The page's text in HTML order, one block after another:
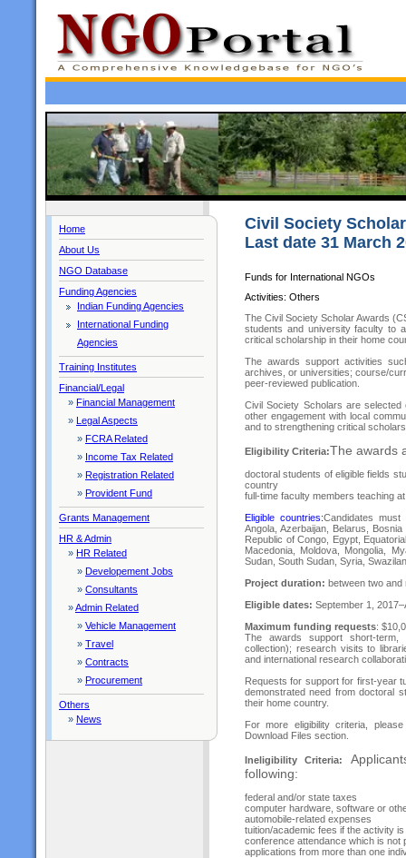
Home
About Us
NGO Database
Funding Agencies
Indian Funding Agencies
International Funding
Agencies
Training Institutes
Financial/Legal
» Financial Management
» Legal Aspects
» FCRA Related
» Income Tax Related
» Registration Related
» Provident Fund
Grants Management
HR & Admin
» HR Related
» Developement Jobs
» Consultants
»Admin Related
» Vehicle Management
» Travel
» Contracts
» Procurement
Others
» News
Civil Society
Last date 31 March
Funds for International NGOs
Activities: Others
The Civil Society Scholar Awards
students and university faculty to
critical scholarship in their home
The awards support activities
archives, or universities; course/
peer-reviewed publication.
Civil Society Scholars are
other engagement with local
and to strengthening critical
Eligibility Criteria:The awards
doctoral students of eligible fields
country
full-time faculty members teaching
Eligible countries:Candidates must
Angola, Azerbaijan, Belarus,
Republic of Congo, Egypt,
Macedonia, Moldova, Mongolia,
Sudan, South Sudan, Syria,
Project duration: between two
Eligible dates: September 1,
Maximum funding requests:
The awards support short-term,
collection); research visits to
and international research
Requests for support for first-year
demonstrated need from doctoral
their home country.
For more eligibility criteria,
Download Files section.
Ineligibility Criteria:
following:
federal and/or state taxes
computer hardware, software or
automobile-related expenses
tuition/academic fees if the activity
conference attendance which is not
applications from more than one